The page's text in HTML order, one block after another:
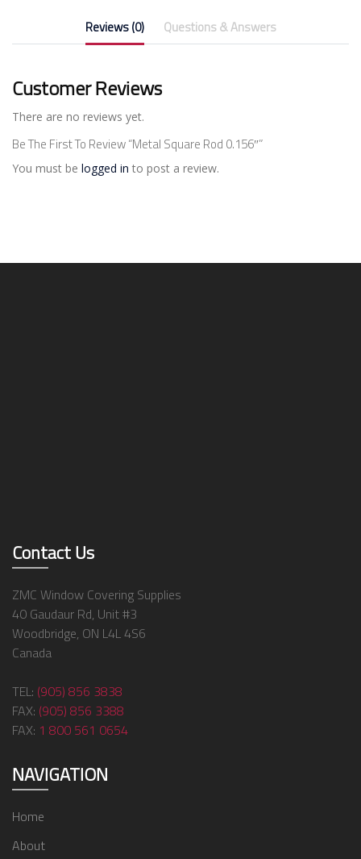
Reviews (0) Questions & Answers
Customer Reviews
There are no reviews yet.
Be The First To Review “Metal Square Rod 0.156″”
You must be logged in to post a review.
Contact Us
ZMC Window Covering Supplies
40 Gaudaur Rd, Unit #3
Woodbridge, ON L4L 4S6
Canada
TEL: (905) 856 3838
FAX: (905) 856 3388
FAX: 1 800 561 0654
NAVIGATION
Home
About